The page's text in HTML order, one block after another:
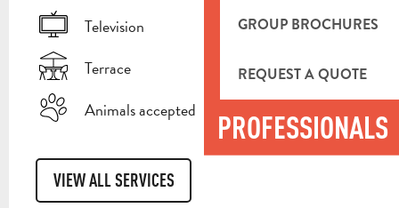
GROUP BROCHURES
REQUEST A QUOTE
PROFESSIONALS
Television
Terrace
Animals accepted
VIEW ALL SERVICES